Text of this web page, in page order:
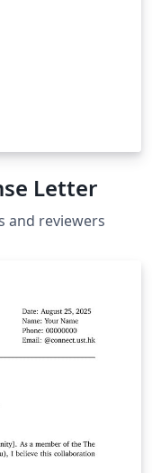
Letter
and reviewers